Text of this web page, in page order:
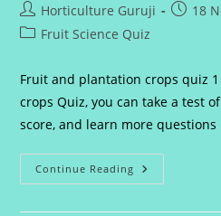
Post
author:
Horticulture Guruji
Post18
PostFruit Science Quiz
Fruit and plantation crops quiz
crops Quiz, you can take a test
score, and learn more
Continue Reading Fruits
And